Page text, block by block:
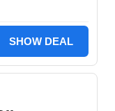
SHOW DEAL